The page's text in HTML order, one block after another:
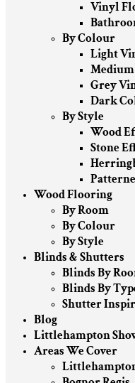
Vinyl
By Colour
Light
Grey
Dark
By Style
Wood
Stone
Wood Flooring
By Room
By Colour
By Style
Blinds & Shutters
Blinds By
Blinds By
Shutter
Blog
Littlehampton
Areas We Cover